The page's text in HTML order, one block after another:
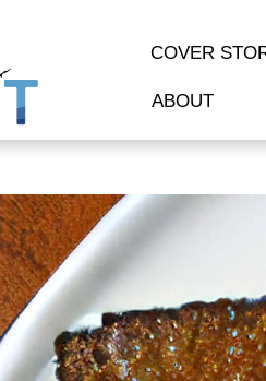
COVER
ABOUT